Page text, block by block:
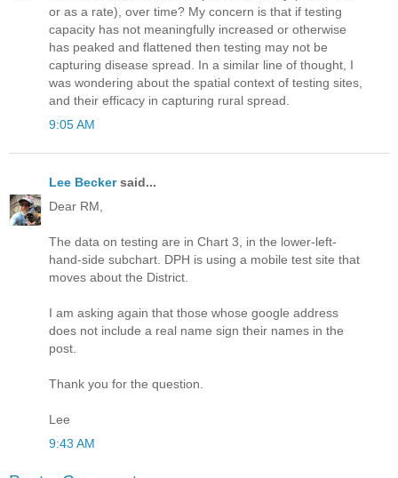
or as a rate), over time? My concern is that if testing
capacity has not meaningfully increased or otherwise
has peaked and flattened then testing may not be
capturing disease spread. In a similar line of thought, I
was wondering about the spatial context of testing sites,
and their efficacy in capturing rural spread.
9:05 AM
Lee Beckersaid...
Dear RM,
The data on testing are in Chart 3, in the lower-left-
hand-side subchart. DPH is using a mobile test site that
moves about the District.
I am asking again that those whose google address
does not include a real name sign their names in the
post.
Thank you for the question.
Lee
9:43 AM